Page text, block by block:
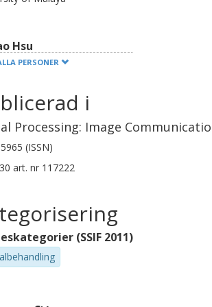
publicly at https://
Hsu
Tsing Hua University
Zach
Elektroteknik, Signalbehandling och
teknik
PERSONER
i
Processing: Image
(ISSN)
art. nr 117222
(SSIF 2011)